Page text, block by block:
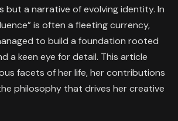
but a narrative of evolving identity. In
is often a fleeting currency,
to build a foundation rooted
a keen eye for detail. This article
facets of her life, her contributions
philosophy that drives her creative